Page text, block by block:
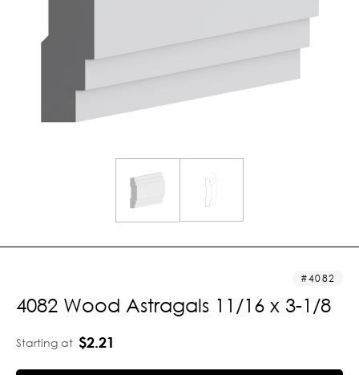
4082
4082 Wood Astragals 11/16 x 3-1/8
Starting at $2.21